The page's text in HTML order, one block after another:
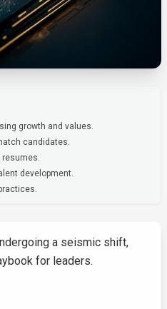
growth and values.
candidates.
development.
a seismic shift,
for leaders.